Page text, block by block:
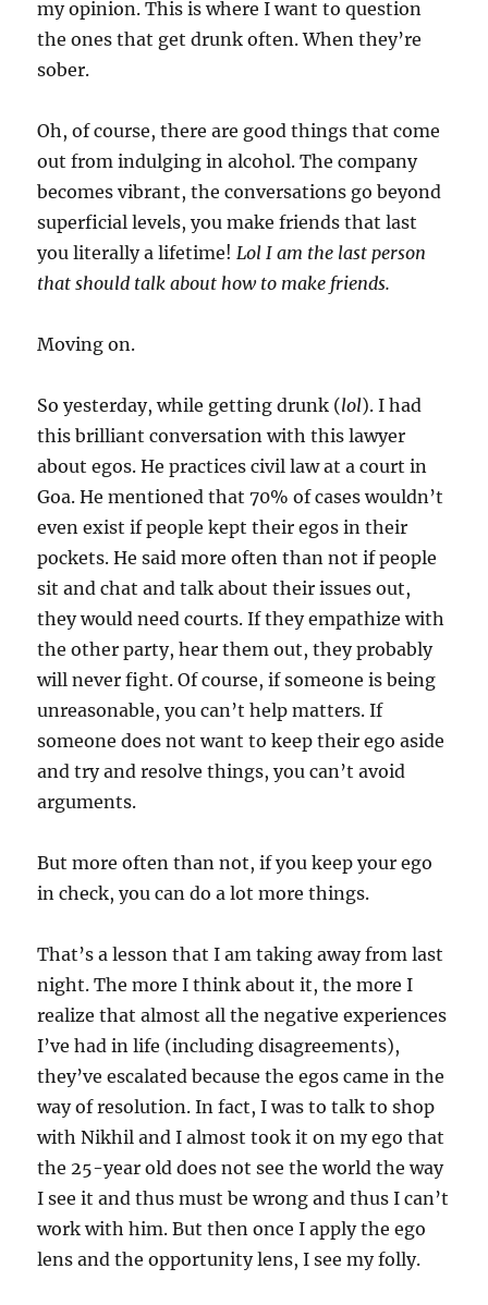
my opinion. This is where I want to question
the ones that get drunk often. When they’re
sober.
Oh, of course, there are good things that come
out from indulging in alcohol. The company
becomes vibrant, the conversations go beyond
superficial levels, you make friends that last
you literally a lifetime!Lol I am the last person
that should talk about how to make friends.
Moving on.
So yesterday, while getting drunk (lol). I had
this brilliant conversation with this lawyer
about egos. He practices civil law at a court in
Goa. He mentioned that 70% of cases wouldn’t
even exist if people kept their egos in their
pockets. He said more often than not if people
sit and chat and talk about their issues out,
they would need courts. If they empathize with
the other party, hear them out, they probably
will never fight. Of course, if someone is being
unreasonable, you can’t help matters. If
someone does not want to keep their ego aside
and try and resolve things, you can’t avoid
arguments.
But more often than not, if you keep your ego
in check, you can do a lot more things.
That’s a lesson that I am taking away from last
night. The more I think about it, the more I
realize that almost all the negative experiences
I’ve had in life (including disagreements),
they’ve escalated because the egos came in the
way of resolution. In fact, I was to talk to shop
with Nikhil and I almost took it on my ego that
the 25-year old does not see the world the way
I see it and thus must be wrong and thus I can’t
work with him. But then once I apply the ego
lens and the opportunity lens, I see my folly.